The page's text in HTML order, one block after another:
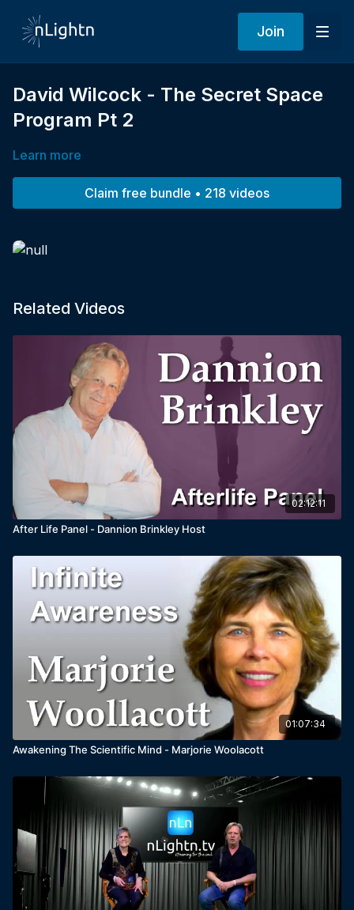
Join
David Wilcock - The Secret Space
Program Pt 2
Learn more
Claim free bundle • 218 videos
Related Videos
02:12:11
After Life Panel - Dannion Brinkley Host
01:07:34
Awakening The Scientific Mind - Marjorie Woolacott